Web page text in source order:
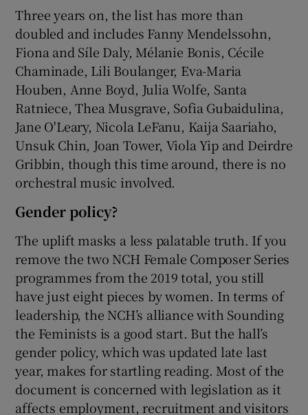
Three years on, the list has more than
doubled and includes Fanny Mendelssohn,
Fiona and Síle Daly, Mélanie Bonis, Cécile
Chaminade, Lili Boulanger, Eva-Maria
Houben, Anne Boyd, Julia Wolfe, Santa
Ratniece, Thea Musgrave, Sofia Gubaidulina,
Jane O'Leary, Nicola LeFanu, Kaija Saariaho,
Unsuk Chin, Joan Tower, Viola Yip and Deirdre
Gribbin, though this time around, there is no
orchestral music involved.
Gender policy?
The uplift masks a less palatable truth. If you
remove the two NCH Female Composer Series
programmes from the 2019 total, you still
have just eight pieces by women. In terms of
leadership, the NCH’s alliance with Sounding
the Feminists is a good start. But the hall’s
gender policy, which was updated late last
year, makes for startling reading. Most of the
document is concerned with legislation as it
affects employment, recruitment and visitors